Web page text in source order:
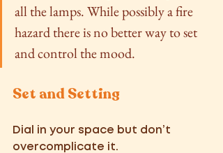
all the lamps. While possibly a fire
hazard there is no better way to set
and control the mood.
Set and Setting
Dial in your space but don’t
overcomplicate it.